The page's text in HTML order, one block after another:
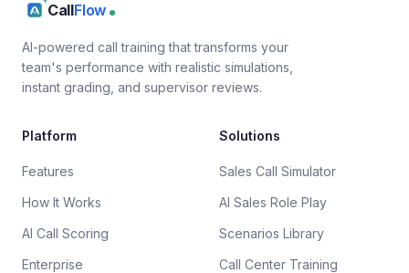
CallFlow
AI-powered call training that transforms your
team's performance with realistic simulations,
instant grading, and supervisor reviews.
Platform
Features
How It Works
AI Call Scoring
Enterprise
Solutions
Sales Call Simulator
AI Sales Role Play
Scenarios Library
Call Center Training